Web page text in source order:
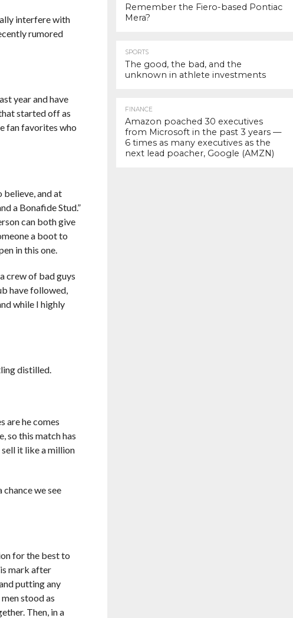
interfere with
rumored
year and have
started off as
fan favorites who
believe, and at
a Bonafide Stud.”
can both give
a boot to
in this one.
crew of bad guys
have followed,
while I highly
distilled.
are he comes
so this match has
sell it like a million
we see
for the best to
mark after
putting any
stood as
Then, in a
Remember the Fiero-based Pontiac
Mera?
SPORTS
The good, the bad, and the
unknown in athlete investments
FINANCE
Amazon poached 30 executives
from Microsoft in the past 3 years —
6 times as many executives as the
next lead poacher, Google (AMZN)